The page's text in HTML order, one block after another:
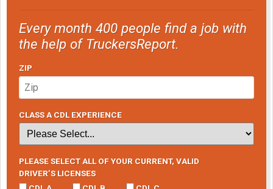
Every month 400 people find a job with
the help of TruckersReport.
ZIP
CLASS A CDL EXPERIENCE
PLEASE SELECT ALL OF YOUR CURRENT, VALID
DRIVER’S LICENSES